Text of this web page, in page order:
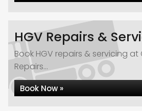
HGV Repairs &
Book HGV repairs & servicing
Repairs...
Book Now »